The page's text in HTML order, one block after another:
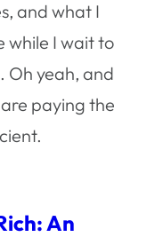
and what I
while I wait to
Oh yeah, and
paying the
An